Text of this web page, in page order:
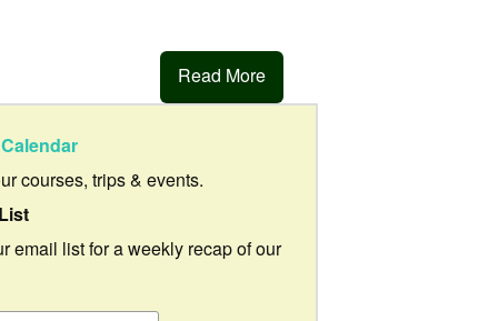
Read More
courses, trips & events.
email list for a weekly recap of our